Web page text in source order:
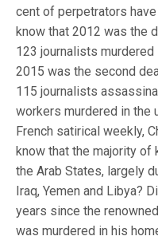
cent of perpetrators
know that 2012 was the
123 journalists
2015 was the second
115 journalists
workers murdered in the
French satirical weekly,
know that the majority of
the Arab States, largely
Iraq, Yemen and Libya?
years since the
was murdered in his